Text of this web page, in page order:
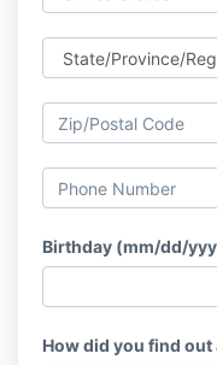
Birthday (mm/dd/
How did you find